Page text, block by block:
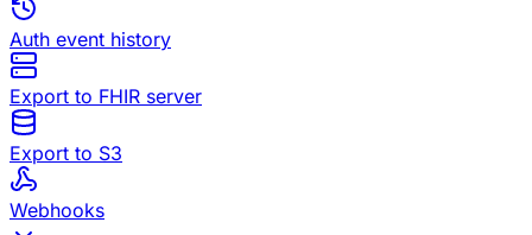
Auth event history
Export to FHIR server
Export to S3
Webhooks